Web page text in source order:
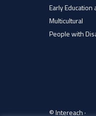
Early Education
Multicultural
People with
© Intereach ·